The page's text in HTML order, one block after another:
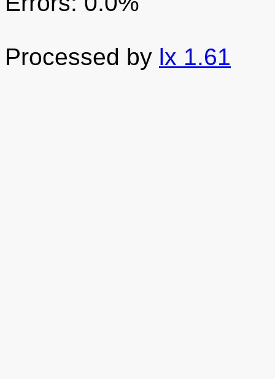
Processed by lx 1.61